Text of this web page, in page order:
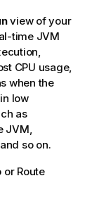
view of your
time JVM
CPU usage,
when the
low
as
JVM,
so on.
Route